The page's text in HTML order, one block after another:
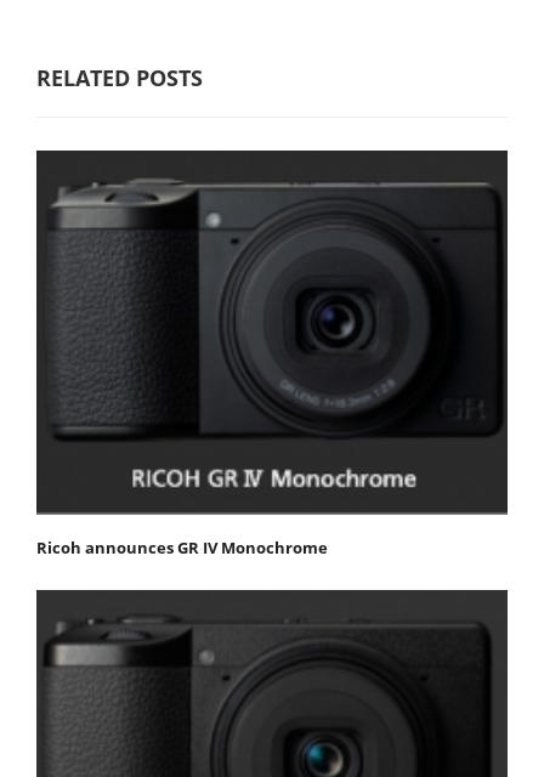
RELATED POSTS
Ricoh announces GR IV Monochrome